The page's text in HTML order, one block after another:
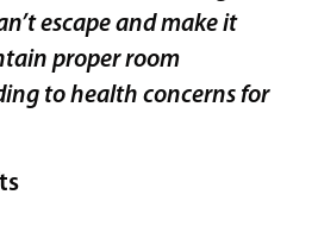
escape and make it
proper room
to health concerns for